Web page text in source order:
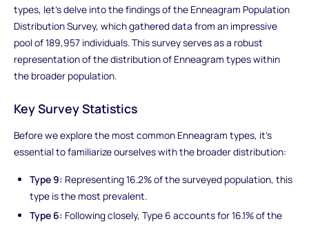
types, let's delve into the findings of the Enneagram Population
Distribution Survey, which gathered data from an impressive
pool of 189,957 individuals. This survey serves as a robust
representation of the distribution of Enneagram types within
the broader population.
Key Survey Statistics
Before we explore the most common Enneagram types, it's
essential to familiarize ourselves with the broader distribution:
Type 9: Representing 16.2% of the surveyed population, this
type is the most prevalent.
Type 6: Following closely, Type 6 accounts for 16.1% of the